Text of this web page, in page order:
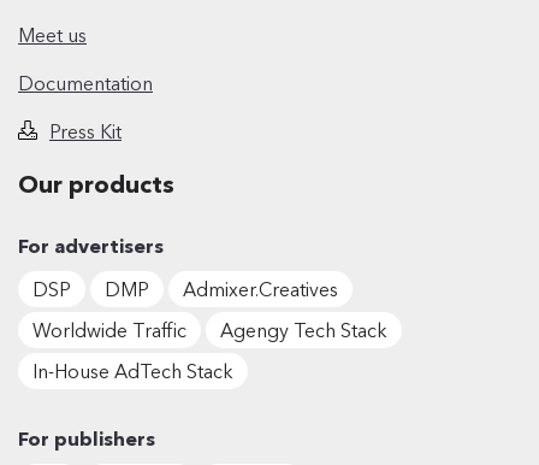
Meet us
Documentation
Press Kit
Our products
For advertisers
DSP
DMP
Admixer.Creatives
Worldwide Traffic
Agengy Tech Stack
In-House AdTech Stack
For publishers